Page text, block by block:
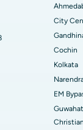
Colony, Bhopal
Bangalore
Madurai
Nagar, Nellore
19, Rourkela
City
Cochin
Kolkata
EM